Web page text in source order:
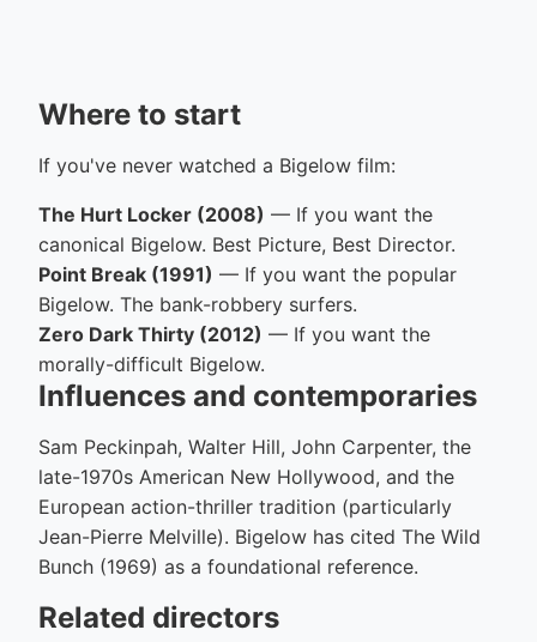
Where to start
If you've never watched a Bigelow film:
The Hurt Locker (2008) — If you want the
canonical Bigelow. Best Picture, Best Director.
Point Break (1991) — If you want the popular
Bigelow. The bank-robbery surfers.
Zero Dark Thirty (2012) — If you want the
morally-difficult Bigelow.
Influences and contemporaries
Sam Peckinpah, Walter Hill, John Carpenter, the
late-1970s American New Hollywood, and the
European action-thriller tradition (particularly
Jean-Pierre Melville). Bigelow has cited The Wild
Bunch (1969) as a foundational reference.
Related directors